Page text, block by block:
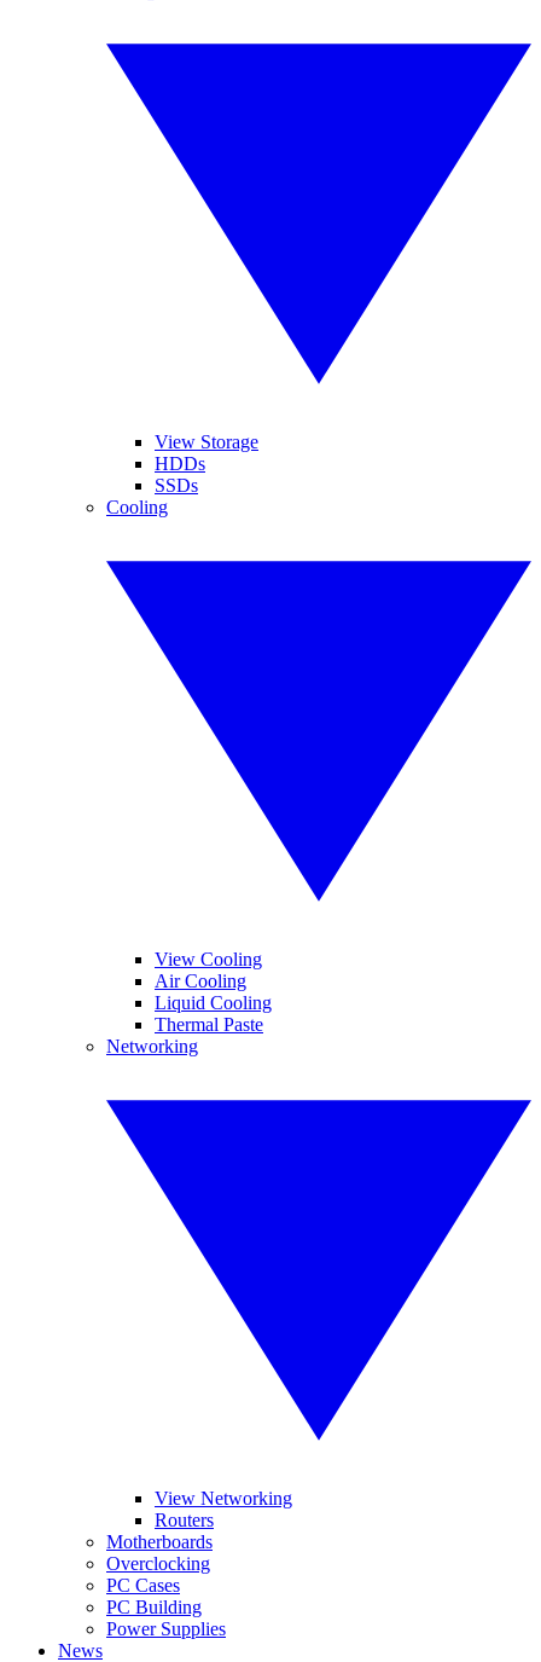
View Storage
HDDs
SSDs
Cooling
View Cooling
Air Cooling
Liquid Cooling
Thermal Paste
Networking
View Networking
Routers
Motherboards
Overclocking
PC Cases
PC Building
Power Supplies
News